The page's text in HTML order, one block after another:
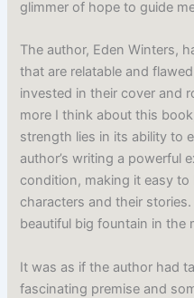
glimmer of hope to guide
The author, Eden Winters,
that are relatable and
invested in their cover and
more I think about this
strength lies in its ability to
author’s writing a powerful
condition, making it easy
characters and their
beautiful big fountain in the
It was as if the author had
fascinating premise and